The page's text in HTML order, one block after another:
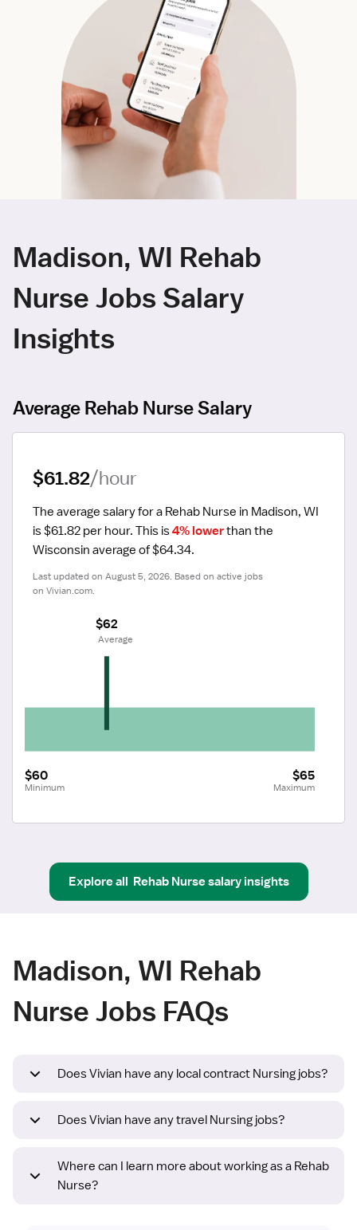
Madison, WI Rehab
Nurse Jobs Salary
Insights
Average Rehab Nurse Salary
$61.82/hour
The average salary for a Rehab Nurse in Madison, WI
is $61.82 per hour. This is 4% lower than the
Wisconsin average of $64.34.
Last updated on August 5, 2026. Based on active jobs
on Vivian.com.
$60
Minimum
$65
Maximum
$62
Average
Explore all Rehab Nursesalary insights
Madison, WI Rehab
Nurse Jobs FAQs
Does Vivian have any local contract Nursing jobs?
Does Vivian have any travel Nursing jobs?
Where can I learn more about working as a Rehab
Nurse?